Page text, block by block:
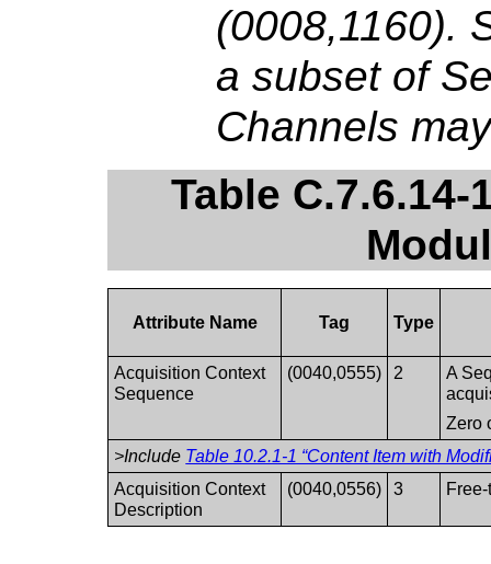
(0008,1160).
a subset of
Channels
Table
Attribute Name Tag Type
Acquisition Context
Sequence
(0040,0555) 2
A
Zero
>Include Table 10.2.1-1 “Content Item with
Acquisition Context
Description
(0040,0556) 3